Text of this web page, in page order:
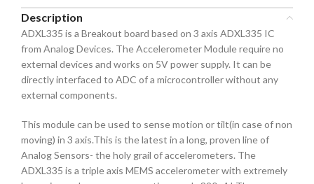
Description
ADXL335 is a Breakout board based on 3 axis ADXL335 IC
from Analog Devices. The Accelerometer Module require no
external devices and works on 5V power supply. It can be
directly interfaced to ADC of a microcontroller without any
external components.
This module can be used to sense motion or tilt(in case of non
moving) in 3 axis.This is the latest in a long, proven line of
Analog Sensors- the holy grail of accelerometers. The
ADXL335 is a triple axis MEMS accelerometer with extremely